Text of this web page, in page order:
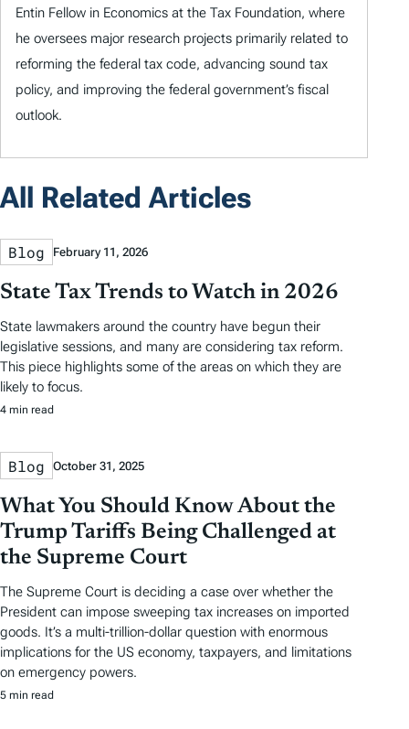
Entin Fellow in Economics at the Tax Foundation, where
he oversees major research projects primarily related to
reforming the federal tax code, advancing sound tax
policy, and improving the federal government’s fiscal
outlook.
All Related Articles
Blog February 11, 2026
State Tax Trends to Watch in 2026
State lawmakers around the country have begun their
legislative sessions, and many are considering tax reform.
This piece highlights some of the areas on which they are
likely to focus.
4 min read
Blog October 31, 2025
What You Should Know About the
Trump Tariffs Being Challenged at
the Supreme Court
The Supreme Court is deciding a case over whether the
President can impose sweeping tax increases on imported
goods. It’s a multi-trillion-dollar question with enormous
implications for the US economy, taxpayers, and limitations
on emergency powers.
5 min read